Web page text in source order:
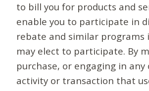
to bill you for products and
enable you to participate in
rebate and similar programs
may elect to participate. By
purchase, or engaging in
activity or transaction that